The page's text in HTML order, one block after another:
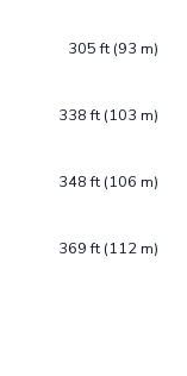
305 ft (93 m)
338 ft (103 m)
348 ft (106 m)
369 ft (112 m)